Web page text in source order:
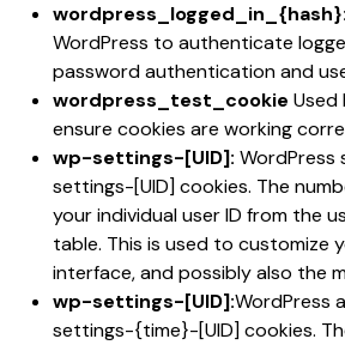
wordpress_logged_in_{hash}:
WordPress to authenticate
password authentication and
wordpress_test_cookie Used
ensure cookies are working
wp-settings-[UID]: WordPress
settings-[UID] cookies. The
your individual user ID from the
table. This is used to customize
interface, and possibly also the
wp-settings-[UID]:WordPress
settings-{time}-[UID] cookies.